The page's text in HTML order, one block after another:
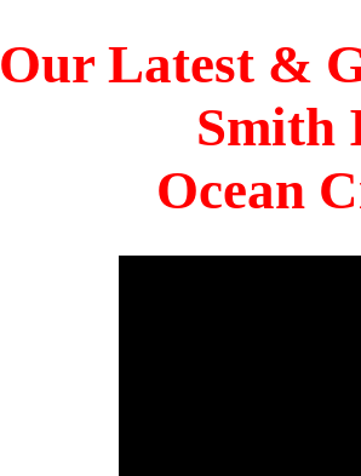
Our Latest &
Smith
Ocean